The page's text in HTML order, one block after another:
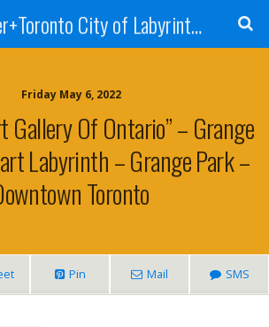
Vancouver+Toronto City of Labyrinths Project
Friday May 6, 2022
Gallery Of Ontario” – Grange
Labyrinth – Grange Park –
Toronto
Pin Mail SMS